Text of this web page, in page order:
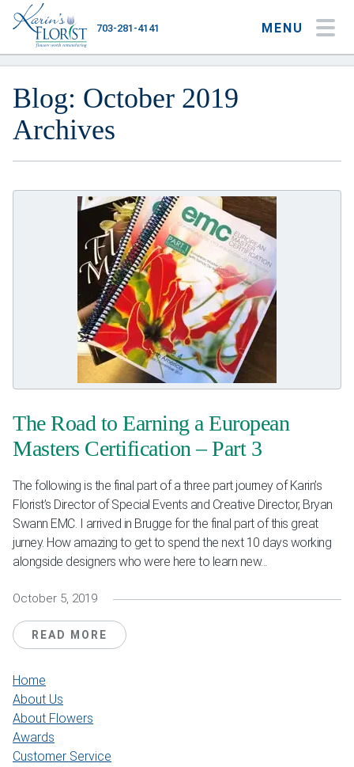
MENU
703-281-4141
Flower Type
Plants & Gourmet
Weddings & Events
Our Blog
Customer Service
(703) 281-4141
Blog: October 2019
Archives
The Road to Earning a European
Masters Certification – Part 3
The following is the final part of a three part journey of Karin’s
Florist’s Director of Special Events and Creative Director, Bryan
Swann EMC. I arrived in Brugge for the final part of this great
jurney. How amazing to get to spend the next 10 days working
alongside designers who were here to learn new...
October 5, 2019
READ MORE
Home
About Us
About Flowers
Awards
Customer Service